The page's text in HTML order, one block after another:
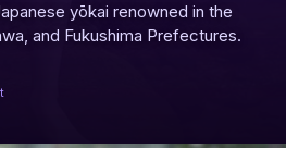
yōkai renowned in the
and Fukushima Prefectures.